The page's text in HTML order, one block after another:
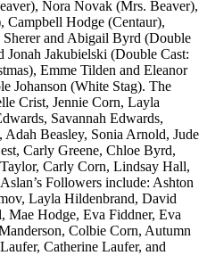
Nora Novak (Mrs. Beaver),
Hodge (Centaur),
and Abigail Byrd (Double
Jakubielski (Double Cast:
Emme Tilden and Eleanor
Johanson (White Stag). The
Crist, Jennie Corn, Layla
Savannah Edwards,
Beasley, Sonia Arnold, Jude
Carly Greene, Chloe Byrd,
Carly Corn, Lindsay Hall,
Followers include: Ashton
Layla Hildenbrand, David
Mae Hodge, Eva Fiddner, Eva
Colbie Corn, Autumn
Catherine Laufer, and